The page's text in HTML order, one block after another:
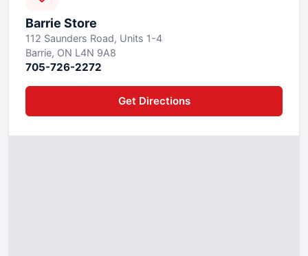
Barrie Store
112 Saunders Road, Units 1-4
Barrie, ON L4N 9A8
705-726-2272
Get Directions